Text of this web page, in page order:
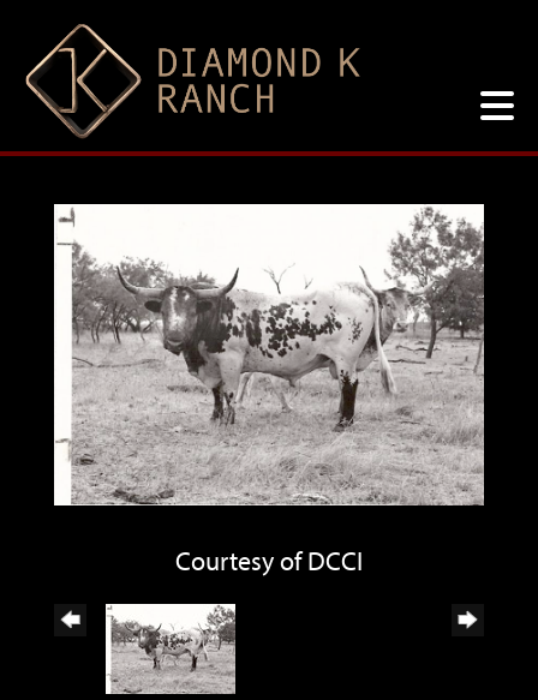
Courtesy of DCCI